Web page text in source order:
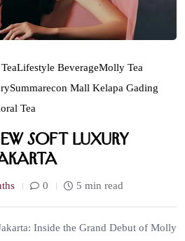
Lifestyle BeverageMolly Tea
Summarecon Mall Kelapa Gading
Tea
Soft Luxury
0 5 min read
Inside the Grand Debut of Molly